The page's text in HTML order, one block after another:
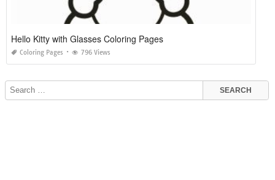
Hello Kitty with Glasses Coloring Pages
Coloring Pages 796 Views